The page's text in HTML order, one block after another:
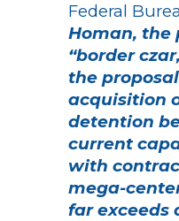
Federal
Homan, the
“border
the
acquisition
detention
current
with
mega-
far exceeds